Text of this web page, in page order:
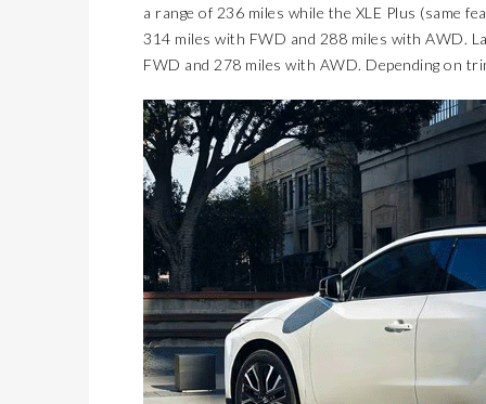
a range of 236 miles while the XLE Plus (same
314 miles with FWD and 288 miles with AWD.
FWD and 278 miles with AWD. Depending on